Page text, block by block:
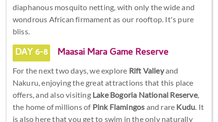
diaphanous mosquito netting, with only the wide and
wondrous African firmament as our rooftop. It's pure
bliss.
DAY 6-8 Maasai Mara Game Reserve
For the next two days, we explore Rift Valleyand
Nakuru, enjoying the great attractions that this place
offers, and also visiting Lake Bogoria National Reserve,
the home of millions of Pink Flamingos and rare Kudu . It
is also here that you get to swim in the only naturally